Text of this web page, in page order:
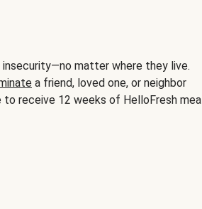
matter where they live.
a friend, loved one, or neighbor
receive 12 weeks of HelloFresh meal